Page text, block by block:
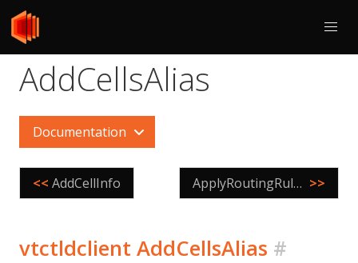
AddCellsAlias
Documentation
<< AddCellInfo ApplyRoutingRules >>
vtctldclient AddCellsAlias #